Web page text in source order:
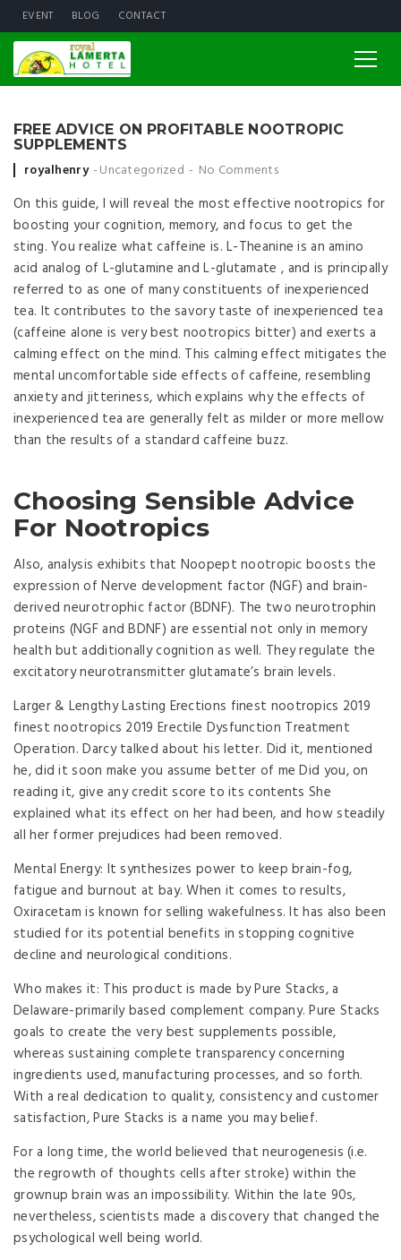
EVENT BLOG CONTACT
FREE ADVICE ON PROFITABLE NOOTROPIC
SUPPLEMENTS
Posted by
royalhenry Uncategorized No Comments
On this guide, I will reveal the most effective nootropics for
boosting your cognition, memory, and focus to get the
sting. You realize what caffeine is. L-Theanine is an amino
acid analog of L-glutamine and L-glutamate , and is principally
referred to as one of many constituents of inexperienced
tea. It contributes to the savory taste of inexperienced tea
(caffeine alone is very best nootropics bitter) and exerts a
calming effect on the mind. This calming effect mitigates the
mental uncomfortable side effects of caffeine, resembling
anxiety and jitteriness, which explains why the effects of
inexperienced tea are generally felt as milder or more mellow
than the results of a standard caffeine buzz.
Choosing Sensible Advice
For Nootropics
Also, analysis exhibits that Noopept nootropic boosts the
expression of Nerve development factor (NGF) and brain-
derived neurotrophic factor (BDNF). The two neurotrophin
proteins (NGF and BDNF) are essential not only in memory
health but additionally cognition as well. They regulate the
excitatory neurotransmitter glutamate’s brain levels.
Larger & Lengthy Lasting Erections finest nootropics 2019
finest nootropics 2019 Erectile Dysfunction Treatment
Operation. Darcy talked about his letter. Did it, mentioned
he, did it soon make you assume better of me Did you, on
reading it, give any credit score to its contents She
explained what its effect on her had been, and how steadily
all her former prejudices had been removed.
Mental Energy: It synthesizes power to keep brain-fog,
fatigue and burnout at bay. When it comes to results,
Oxiracetam is known for selling wakefulness. It has also been
studied for its potential benefits in stopping cognitive
decline and neurological conditions.
Who makes it: This product is made by Pure Stacks, a
Delaware-primarily based complement company. Pure Stacks
goals to create the very best supplements possible,
whereas sustaining complete transparency concerning
ingredients used, manufacturing processes, and so forth.
With a real dedication to quality, consistency and customer
satisfaction, Pure Stacks is a name you may belief.
For a long time, the world believed that neurogenesis (i.e.
the regrowth of thoughts cells after stroke) within the
grownup brain was an impossibility. Within the late 90s,
nevertheless, scientists made a discovery that changed the
psychological well being world.